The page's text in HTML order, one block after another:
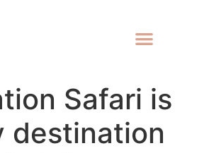
Safari is
destination